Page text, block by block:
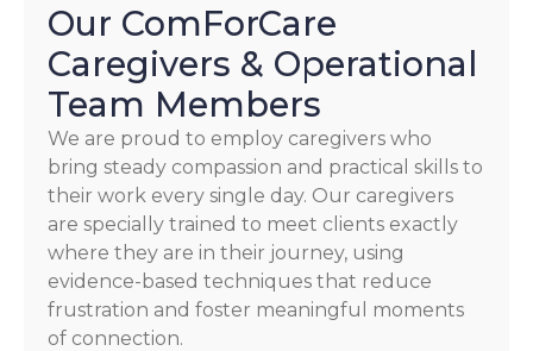
Our ComForCare
Caregivers & Operational
Team Members
We are proud to employ caregivers who
bring steady compassion and practical skills to
their work every single day. Our caregivers
are specially trained to meet clients exactly
where they are in their journey, using
evidence-based techniques that reduce
frustration and foster meaningful moments
of connection.